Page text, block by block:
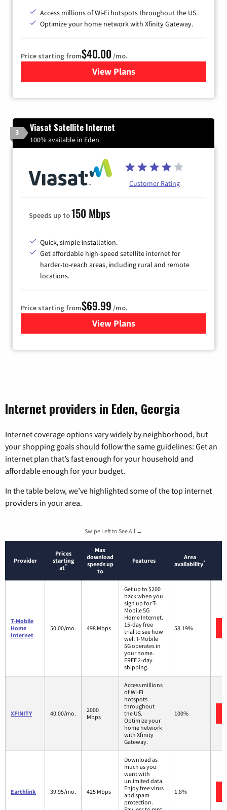
Access millions of Wi-Fi hotspots throughout the US.
Optimize your home network with Xfinity Gateway.
Price starting from$40.00 /mo.
View Plansfor Xfinity Internet from
3 Viasat Satellite Internet
100% available in Eden
Customer Rating
Speeds up to150 Mbps
Quick, simple installation.
Get affordable high-speed satellite internet for
harder-to-reach areas, including rural and remote
locations.
Price starting from$69.99 /mo.
View Plansfor Viasat Satellite Internet
Internet providers in Eden, Georgia
Internet coverage options vary widely by neighborhood, but
your shopping goals should follow the same guidelines: Get an
internet plan that’s fast enough for your household and
affordable enough for your budget.
In the table below, we’ve highlighted some of the top internet
providers in your area.
Swipe Left to See All →
Provider
Prices
starting
at*
Max
download
speeds up
to
Features
Area
availability*
T-Mobile
Home
Internet
50.00/mo. 498 Mbps
Get up to $200
back when you
sign up for T-
Mobile 5G
Home Internet.
15-day free
trial to see how
well T-Mobile
5G operates in
your home.
FREE 2-day
shipping.
58.19%
XFINITY 40.00/mo.
2000
Mbps
Access millions
of Wi-Fi
hotspots
throughout
the US.
Optimize your
home network
with Xfinity
Gateway.
100%
Earthlink 39.95/mo. 425 Mbps
Download as
much as you
want with
unlimited data.
Enjoy free virus
and spam
protection.
1.8%